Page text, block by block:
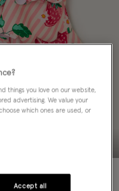
things you love on our website,
advertising. We value your
which ones are used, or
Accept all